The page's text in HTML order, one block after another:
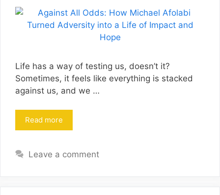
Life has a way of testing us, doesn’t it?
Sometimes, it feels like everything is stacked
against us, and we …
Read more
Leave a comment